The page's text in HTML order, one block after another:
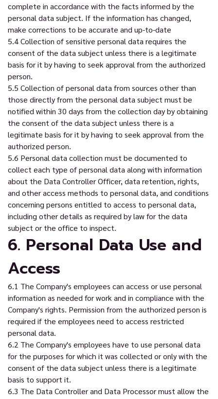
complete in accordance with the facts informed by the
personal data subject. If the information has changed,
make corrections to be accurate and up-to-date
5.4 Collection of sensitive personal data requires the
consent of the data subject unless there is a legitimate
basis for it by having to seek approval from the authorized
person.
5.5 Collection of personal data from sources other than
those directly from the personal data subject must be
notified within 30 days from the collection day by obtaining
the consent of the data subject unless there is a
legitimate basis for it by having to seek approval from the
authorized person.
5.6 Personal data collection must be documented to
collect each type of personal data along with information
about the Data Controller Officer, data retention, rights,
and other access methods to personal data, and conditions
concerning persons entitled to access to personal data,
including other details as required by law for the data
subject or the office to inspect.
6. Personal Data Use and
Access
6.1 The Company's employees can access or use personal
information as needed for work and in compliance with the
Company's rights. Permission from the authorized person is
required if the employees need to access restricted
personal data.
6.2 The Company's employees have to use personal data
for the purposes for which it was collected or only with the
consent of the data subject unless there is a legitimate
basis to support it.
6.3 The Data Controller and Data Processor must allow the